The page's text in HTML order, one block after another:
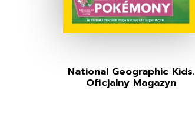
National Geographic Kids.
Oficjalny Magazyn